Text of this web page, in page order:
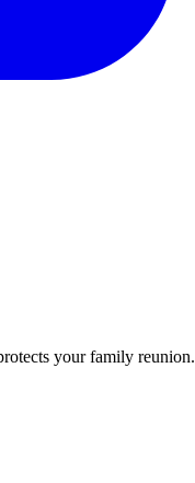
your family reunion.